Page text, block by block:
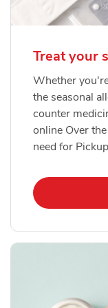
Treat your
Whether
the seasonal
counter
online Over
need for